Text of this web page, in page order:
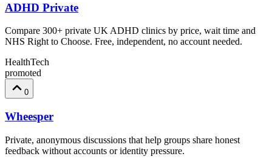
ADHD Private
Compare 300+ private UK ADHD clinics by price, wait time and
NHS Right to Choose. Free, independent, no account needed.
HealthTech
promoted
0
Wheesper
Private, anonymous discussions that help groups share honest
feedback without accounts or identity pressure.